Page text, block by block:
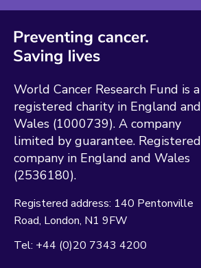
World Cancer Research Fund is a
registered charity in England and
Wales (1000739). A company
limited by guarantee. Registered
company in England and Wales
(2536180).
Registered address: 140 Pentonville
Road London N1 9FW
Tel: +44 (0)20 7343 4200